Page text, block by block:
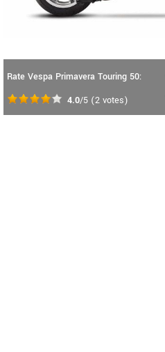
Rate Vespa Primavera Touring 50:
4.0/5 (2 votes)